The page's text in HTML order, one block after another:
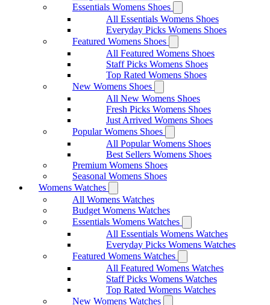
Essentials Womens Shoes
All Essentials Womens Shoes
Everyday Picks Womens Shoes
Featured Womens Shoes
All Featured Womens Shoes
Staff Picks Womens Shoes
Top Rated Womens Shoes
New Womens Shoes
All New Womens Shoes
Fresh Picks Womens Shoes
Just Arrived Womens Shoes
Popular Womens Shoes
All Popular Womens Shoes
Best Sellers Womens Shoes
Premium Womens Shoes
Seasonal Womens Shoes
Womens Watches
All Womens Watches
Budget Womens Watches
Essentials Womens Watches
All Essentials Womens Watches
Everyday Picks Womens Watches
Featured Womens Watches
All Featured Womens Watches
Staff Picks Womens Watches
Top Rated Womens Watches
New Womens Watches